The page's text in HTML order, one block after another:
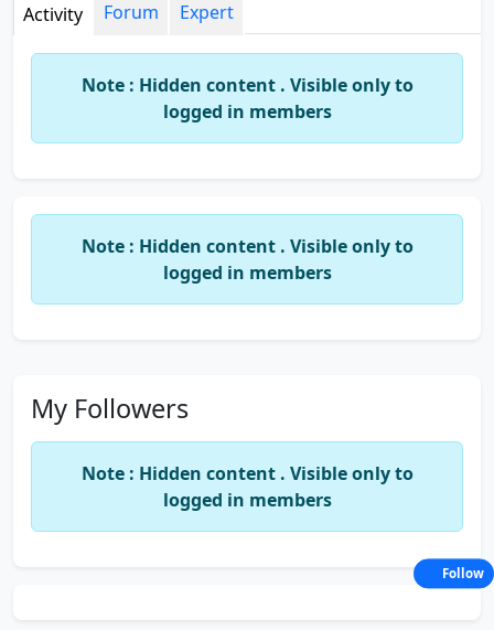
Activity Forum Expert
Note : Hidden content . Visible only to
logged in members
Note : Hidden content . Visible only to
logged in members
My Followers
Note : Hidden content . Visible only to
logged in members
Follow